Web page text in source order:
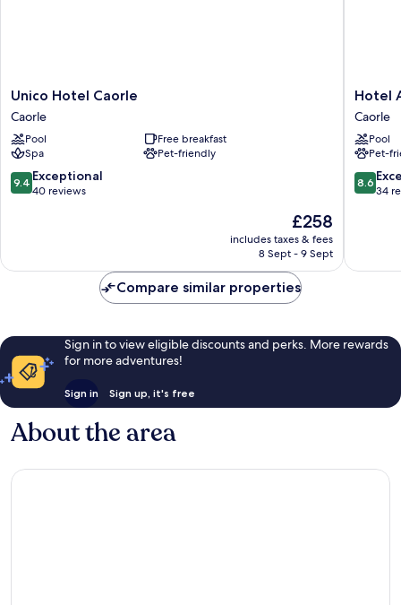
Unico
Hotel
Caorle
Caorle
Unico Hotel Caorle
Caorle
Pool
Free breakfast
Spa
Pet-friendly
9.4
out
reviews
9.4 Exceptional
40 reviews
The
price
is
£258
includes taxes & fees
8 Sept - 9 Sept
Hotel
Caorle
Hotel
Caorle
Pool
Pet-
8.6
out
reviews
8.6
34
Compare similar properties
Sign in to view eligible discounts and perks. More rewards
for more adventures!
Sign in Sign up, it's free
About the area